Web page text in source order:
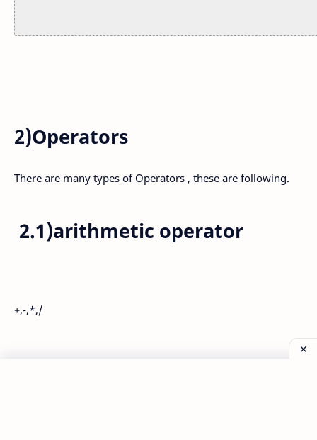
2)Operators
There are many types of Operators , these are following.
2.1)arithmetic operator
+,-,*,/